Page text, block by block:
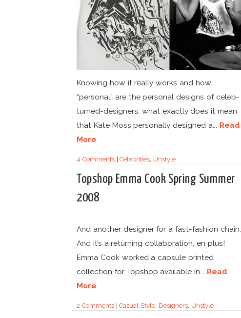
Knowing how it really works and how
“personal” are the personal designs of celeb-
turned-designers, what exactly does it mean
that Kate Moss personally designed a... Read
More
4 Comments|Celebrities Unstyle
Topshop Emma Cook Spring Summer
2008
And another designer for a fast-fashion chain.
And it’s a returning collaboration, en plus!
Emma Cook worked a capsule printed
collection for Topshop available in... Read
More
2 Comments|Casual Style, Designers, Unstyle